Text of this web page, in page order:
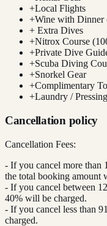
+Local Flights
+Wine with Dinner
+ Extra Dives
+Nitrox Course
+Private Dive
+Scuba Diving
+Snorkel Gear
+Complimentary
+Laundry /
Cancellation policy
Cancellation Fees:
- If you cancel more than
the total booking amount
- If you cancel between
40% will be charged.
- If you cancel less than
charged.